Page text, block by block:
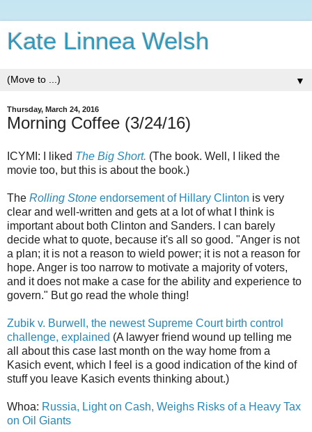
Kate Linnea Welsh
▼
Thursday, March 24, 2016
Morning Coffee (3/24/16)
ICYMI: I liked The Big Short. (The book. Well, I liked the
movie too, but this is about the book.)
The Rolling Stone endorsement of Hillary Clinton is very
clear and well-written and gets at a lot of what I think is
important about both Clinton and Sanders. I can barely
decide what to quote, because it's all so good. "Anger is not
a plan; it is not a reason to wield power; it is not a reason for
hope. Anger is too narrow to motivate a majority of voters,
and it does not make a case for the ability and experience to
govern." But go read the whole thing!
Zubik v. Burwell, the newest Supreme Court birth control
challenge, explained (A lawyer friend wound up telling me
all about this case last month on the way home from a
Kasich event, which I feel is a good indication of the kind of
stuff you leave Kasich events thinking about.)
Whoa: Russia, Light on Cash, Weighs Risks of a Heavy Tax
on Oil Giants